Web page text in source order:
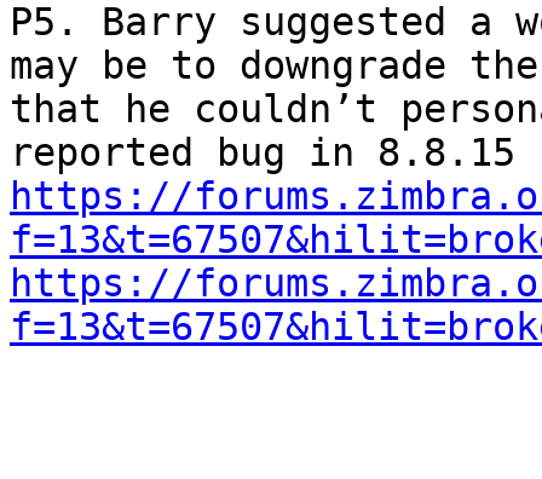
P5. Barry suggested a
may be to downgrade
that he couldn’t
https://
https://